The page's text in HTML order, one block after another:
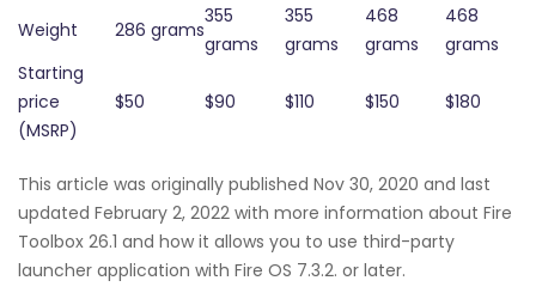
Weight
286 grams
355
grams
355
grams
468
grams
468
grams
Starting
price
(MSRP)
$50 $90 $110 $150 $180
This article was originally published Nov 30, 2020 and last
updated February 2, 2022 with more information about Fire
Toolbox 26.1 and how it allows you to use third-party
launcher application with Fire OS 7.3.2. or later.